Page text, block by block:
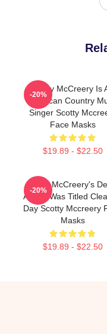
Scotty McCreery Is
American Country
Singer Scotty
Face Masks
$19.89 - $22.50
-20%
Scotty McCreery's
Album Was Titled
Day Scotty Mccreery
Masks
$19.89 - $22.50
-20%